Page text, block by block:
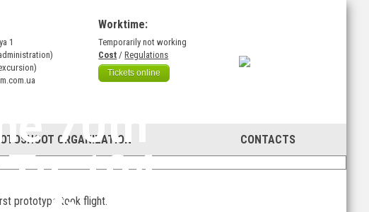
1
Worktime:
Temporarily not working
Cost /Regulations
Tickets online
ORGANIZATION CONTACTS
70th
104
prototype took flight.